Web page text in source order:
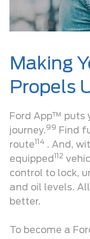
Making
Propels
Ford App™ puts
journey.99 Find
route114 . And,
equipped 112
control to lock,
and oil levels.
better.
To become a